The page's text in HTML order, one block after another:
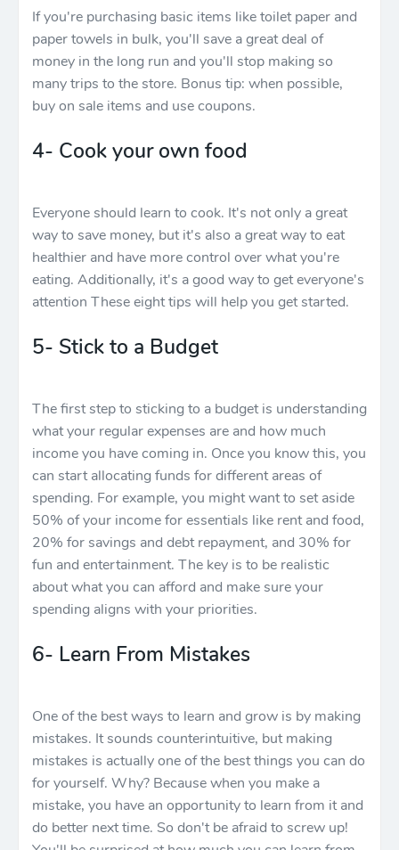
If you're purchasing basic items like toilet paper and
paper towels in bulk, you'll save a great deal of
money in the long run and you'll stop making so
many trips to the store. Bonus tip: when possible,
buy on sale items and use coupons.
4- Cook your own food
Everyone should learn to cook. It's not only a great
way to save money, but it's also a great way to eat
healthier and have more control over what you're
eating. Additionally, it's a good way to get everyone's
attention These eight tips will help you get started.
5- Stick to a Budget
The first step to sticking to a budget is understanding
what your regular expenses are and how much
income you have coming in. Once you know this, you
can start allocating funds for different areas of
spending. For example, you might want to set aside
50% of your income for essentials like rent and food,
20% for savings and debt repayment, and 30% for
fun and entertainment. The key is to be realistic
about what you can afford and make sure your
spending aligns with your priorities.
6- Learn From Mistakes
One of the best ways to learn and grow is by making
mistakes. It sounds counterintuitive, but making
mistakes is actually one of the best things you can do
for yourself. Why? Because when you make a
mistake, you have an opportunity to learn from it and
do better next time. So don't be afraid to screw up!